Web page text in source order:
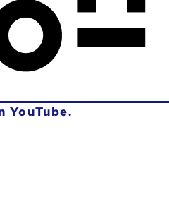
YouTube.